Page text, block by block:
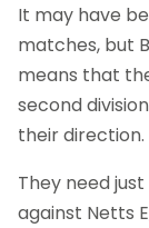
It may have
matches, but
means that
second
their direction.
They need
against Netts